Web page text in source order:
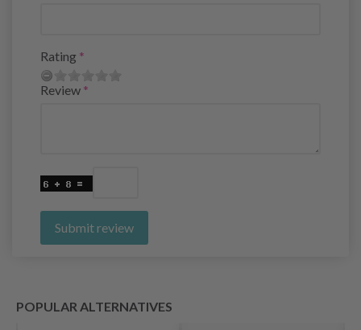
Rating
Review
Submit review
POPULAR ALTERNATIVES